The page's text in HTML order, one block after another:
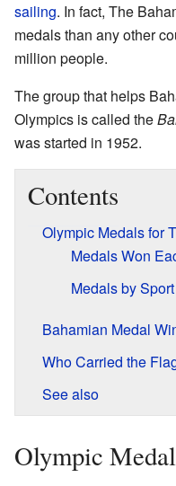
sailing. In fact, The
medals than any other
million people.
The group that helps
Olympics is called the
was started in 1952.
Contents
Olympic Medals for
Medals Won
Medals by Sport
Bahamian Medal
Who Carried the
See also
Olympic